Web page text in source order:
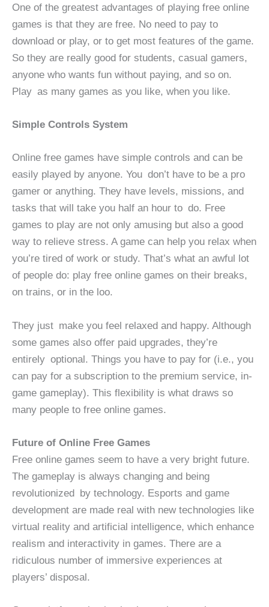
One of the greatest advantages of playing free online
games is that they are free. No need to pay to
download or play, or to get most features of the game.
So they are really good for students, casual gamers,
anyone who wants fun without paying, and so on.
Play as many games as you like, when you like.
Simple Controls System
Online free games have simple controls and can be
easily played by anyone. You don’t have to be a pro
gamer or anything. They have levels, missions, and
tasks that will take you half an hour to do. Free
games to play are not only amusing but also a good
way to relieve stress. A game can help you relax when
you’re tired of work or study. That’s what an awful lot
of people do: play free online games on their breaks,
on trains, or in the loo.
They just make you feel relaxed and happy. Although
some games also offer paid upgrades, they’re
entirely optional. Things you have to pay for (i.e., you
can pay for a subscription to the premium service, in-
game gameplay). This flexibility is what draws so
many people to free online games.
Future of Online Free Games
Free online games seem to have a very bright future.
The gameplay is always changing and being
revolutionized by technology. Esports and game
development are made real with new technologies like
virtual reality and artificial intelligence, which enhance
realism and interactivity in games. There are a
ridiculous number of immersive experiences at
players’ disposal.